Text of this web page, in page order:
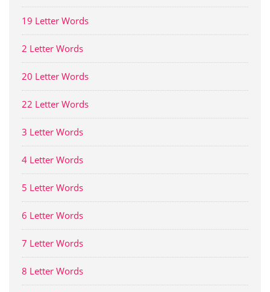
19 Letter Words
2 Letter Words
20 Letter Words
22 Letter Words
3 Letter Words
4 Letter Words
5 Letter Words
6 Letter Words
7 Letter Words
8 Letter Words